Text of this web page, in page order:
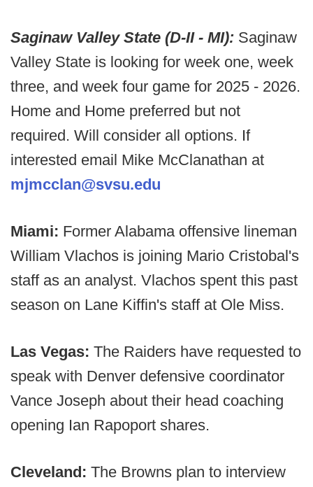
Saginaw Valley State (D-II - MI): Saginaw
Valley State is looking for week one, week
three, and week four game for 2025 - 2026.
Home and Home preferred but not
required. Will consider all options. If
interested email Mike McClanathan at
mjmcclan@svsu.edu
Miami: Former Alabama offensive lineman
William Vlachos is joining Mario Cristobal's
staff as an analyst. Vlachos spent this past
season on Lane Kiffin's staff at Ole Miss.
Las Vegas: The Raiders have requested to
speak with Denver defensive coordinator
Vance Joseph about their head coaching
opening Ian Rapoport shares.
Cleveland: The Browns plan to interview